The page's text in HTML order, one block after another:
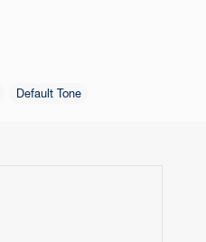
Default Tone